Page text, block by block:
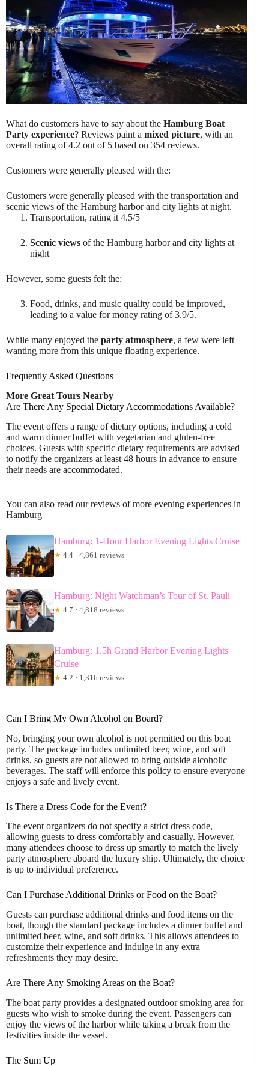
What do customers have to say about the Hamburg Boat
Party experience? Reviews paint a mixed picture, with an
overall rating of 4.2 out of 5 based on 354 reviews.
Customers were generally pleased with the:
Customers were generally pleased with the transportation and
scenic views of the Hamburg harbor and city lights at night.
Transportation, rating it 4.5/5
Scenic views of the Hamburg harbor and city lights at
night
However, some guests felt the:
Food, drinks, and music quality could be improved,
leading to a value for money rating of 3.9/5.
While many enjoyed the party atmosphere, a few were left
wanting more from this unique floating experience.
Frequently Asked Questions
More Great Tours Nearby
Are There Any Special Dietary Accommodations Available?
The event offers a range of dietary options, including a cold
and warm dinner buffet with vegetarian and gluten-free
choices. Guests with specific dietary requirements are advised
to notify the organizers at least 48 hours in advance to ensure
their needs are accommodated.
You can also read our reviews of more evening experiences in
Hamburg
Hamburg: 1-Hour Harbor Evening Lights Cruise
★ 4.4 · 4,861 reviews
Hamburg: Night Watchman’s Tour of St. Pauli
★ 4.7 · 4,818 reviews
Hamburg: 1.5h Grand Harbor Evening Lights
Cruise
★ 4.2 · 1,316 reviews
Can I Bring My Own Alcohol on Board?
No, bringing your own alcohol is not permitted on this boat
party. The package includes unlimited beer, wine, and soft
drinks, so guests are not allowed to bring outside alcoholic
beverages. The staff will enforce this policy to ensure everyone
enjoys a safe and lively event.
Is There a Dress Code for the Event?
The event organizers do not specify a strict dress code,
allowing guests to dress comfortably and casually. However,
many attendees choose to dress up smartly to match the lively
party atmosphere aboard the luxury ship. Ultimately, the choice
is up to individual preference.
Can I Purchase Additional Drinks or Food on the Boat?
Guests can purchase additional drinks and food items on the
boat, though the standard package includes a dinner buffet and
unlimited beer, wine, and soft drinks. This allows attendees to
customize their experience and indulge in any extra
refreshments they may desire.
Are There Any Smoking Areas on the Boat?
The boat party provides a designated outdoor smoking area for
guests who wish to smoke during the event. Passengers can
enjoy the views of the harbor while taking a break from the
festivities inside the vessel.
The Sum Up